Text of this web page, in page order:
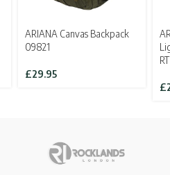
ARIANA Canvas Backpack
09821
£29.95
£